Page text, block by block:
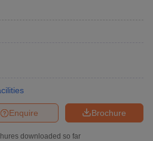
Brochure
Enquire
downloaded so far